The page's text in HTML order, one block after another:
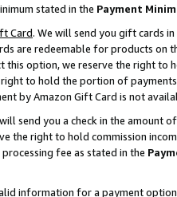
stated in the Payment
Card. We will send you gift cards
are redeemable for products on
this option, we reserve the right to
right to hold the portion of
by Amazon Gift Card is not
send you a check in the amount
the right to hold commission
fee as stated in the
information for a payment